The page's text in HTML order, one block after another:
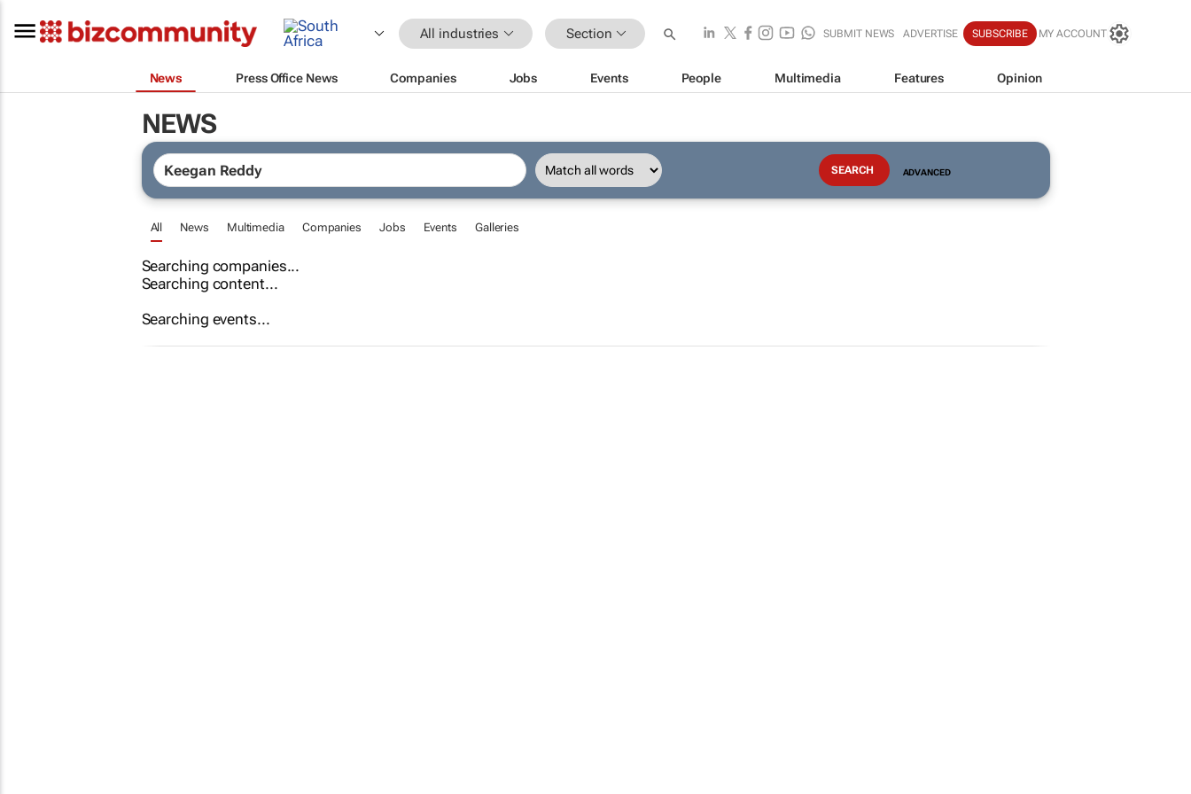
All industries Section SUBMIT NEWS ADVERTISE SUBSCRIBE MY ACCOUNT
News Press Office News Companies Jobs Events People Multimedia Features Opinion
NEWS
ADVANCED
All News Multimedia Companies Jobs Events Galleries
Searching companies...
Searching content...
Searching events...